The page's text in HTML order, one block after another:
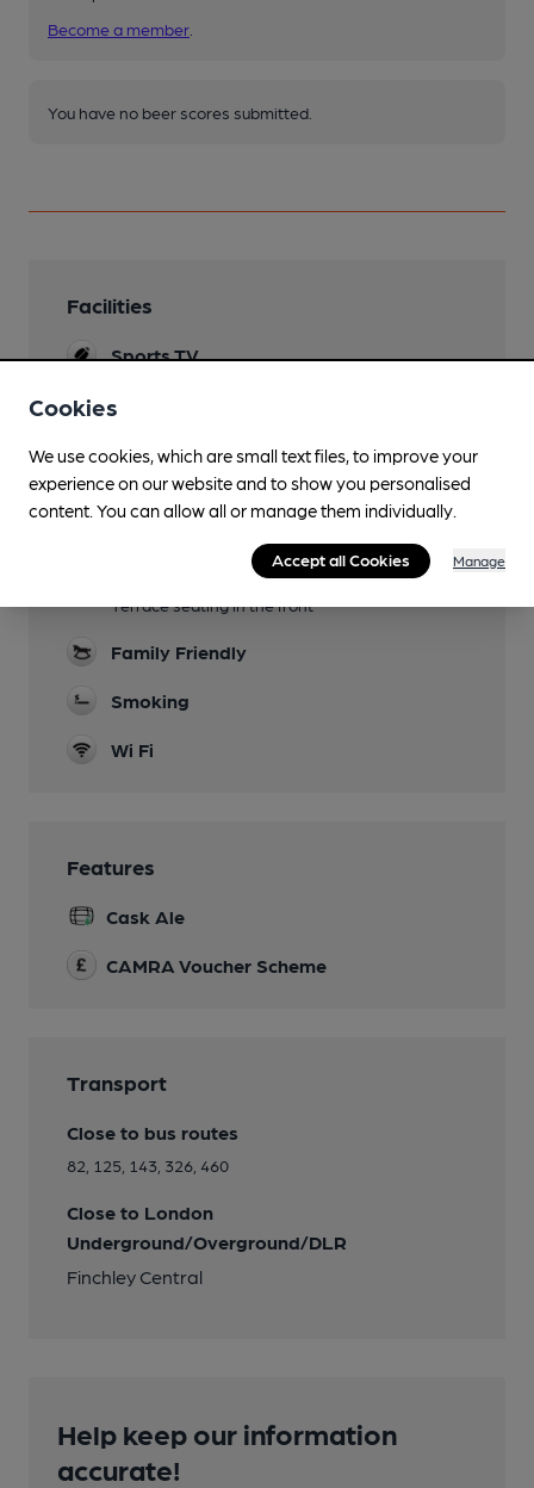
Become a member
You have no beer scores submitted.
Facilities
Sports TV
Evening Meals
Terrace seating in the front
Family Friendly
Smoking
Wi Fi
Features
Cask Ale
CAMRA Voucher Scheme
Transport
Close to bus routes
82, 125, 143, 326, 460
Close to London
Underground/Overground/DLR
Finchley Central
Help keep our information
accurate!
Cookies
We use cookies, which are small text files, to improve your
experience on our website and to show you personalised
content. You can allow all or manage them individually.
Accept all Cookies Manage